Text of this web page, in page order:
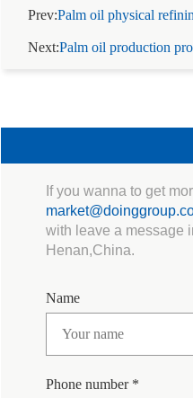
Prev:Palm oil physical
Next:Palm oil production
If you wanna to get
with leave a message
Henan,China.
Name
Phone number *